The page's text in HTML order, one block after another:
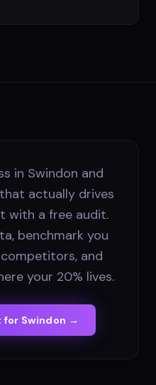
in Swindon and
actually drives
with a free audit.
benchmark you
and
your 20% lives.
for Swindon →